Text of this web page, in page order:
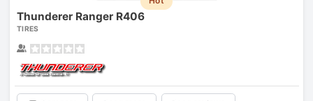
Thunderer Ranger R406
TIRES